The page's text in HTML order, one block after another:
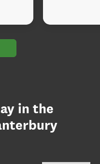
in the